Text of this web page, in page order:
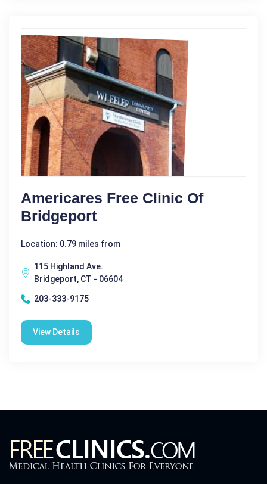
Americares Free Clinic Of
Bridgeport
Location: 0.79 miles from
115 Highland Ave.
Bridgeport, CT - 06604
203-333-9175
View Details